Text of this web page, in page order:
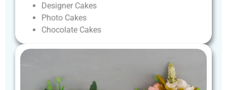
Designer Cakes
Photo Cakes
Chocolate Cakes